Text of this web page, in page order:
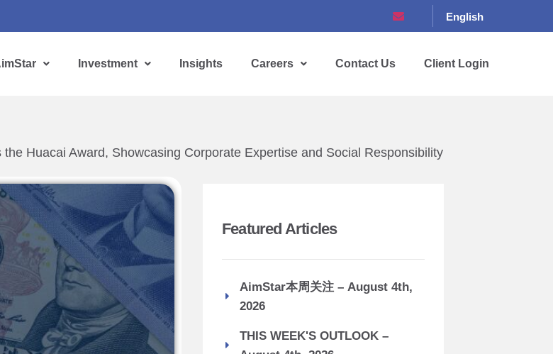
English
Investment Insights Careers Contact Us Client Login
Huacai Award, Showcasing Corporate Expertise and Social Responsibility
Featured Articles
AimStar本周关注 – August 4th,
2026
THIS WEEK'S OUTLOOK –